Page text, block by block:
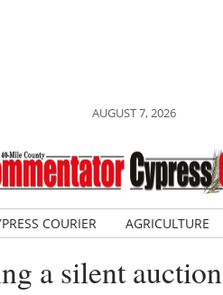
AUGUST 7, 2026
COURIER AGRICULTURE
a silent auction